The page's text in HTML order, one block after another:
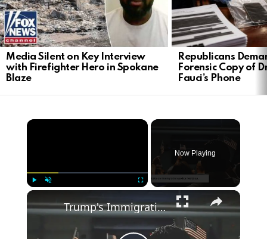
Media Silent on Key Interview
with Firefighter Hero in Spokane
Blaze
Republicans
Forensic Copy of
Fauci’s Phone
Now Playing
Trump's Immigration Plan: What Voters Need to Know